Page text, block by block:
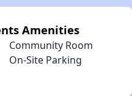
Amenities
Community Room
On-Site Parking